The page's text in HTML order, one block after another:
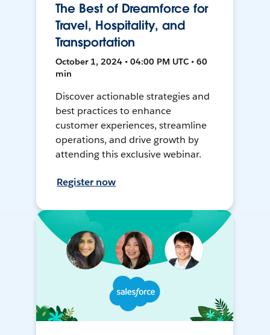
The Best of Dreamforce for
Travel, Hospitality, and
Transportation
October 1, 2024 • 04:00 PM UTC • 60
min
Discover actionable strategies and
best practices to enhance
customer experiences, streamline
operations, and drive growth by
attending this exclusive webinar.
Register now